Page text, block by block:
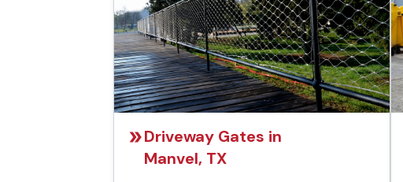
Driveway Gates in
Manvel, TX